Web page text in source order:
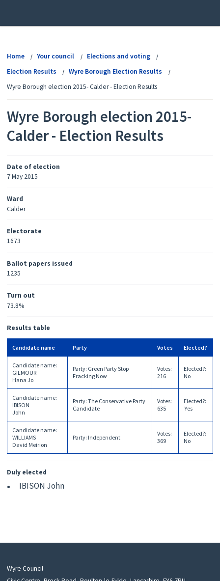
Home Your council
Elections and voting
Election Results
Wyre Borough Election Results
Wyre Borough election 2015- Calder - Election Results
Wyre Borough election 2015-
Calder - Election Results
Date of election
7 May 2015
Ward
Calder
Electorate
1673
Ballot papers issued
1235
Turn out
73.8%
Results table
Candidate name Party Votes Elected?
Candidate name:
GILMOUR
Hana Jo
Party: Green Party Stop
Fracking Now
Votes:
216
Elected?:
No
Candidate name:
IBISON
John
Party: The Conservative Party
Candidate
Votes:
635
Elected?:
Yes
Candidate name:
WILLIAMS
David Meirion
Party: Independent
Votes:
369
Elected?:
No
Duly elected
IBISON John
Wyre Council